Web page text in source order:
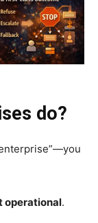
do?
operational.